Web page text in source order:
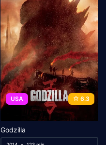
USA 6.3
Godzilla